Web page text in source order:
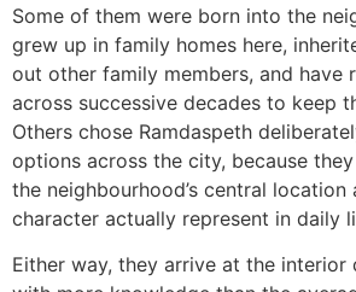
Some of them were born into the
grew up in family homes here,
out other family members, and have
across successive decades to keep
Others chose Ramdaspeth
options across the city, because
the neighbourhood’s central location
character actually represent in daily
Either way, they arrive at the interior